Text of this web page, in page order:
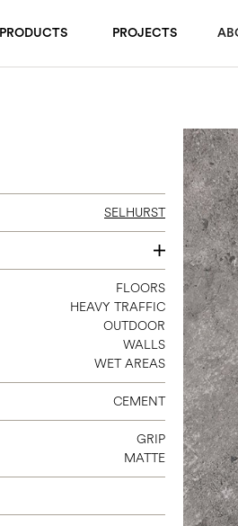
PRODUCTS PROJECTS
SELHURST
12 X 24
24 X 24
24 X 48
FLOORS
HEAVY TRAFFIC
OUTDOOR
WALLS
WET AREAS
CEMENT
GRIP
MATTE